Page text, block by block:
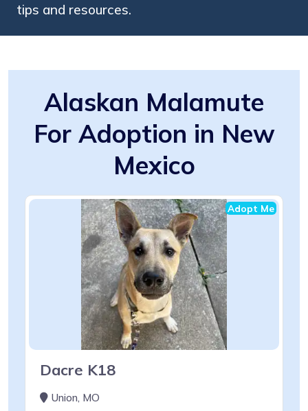
tips and resources.
Alaskan Malamute
For Adoption in New
Mexico
Adopt Me
Dacre K18
Union, MO